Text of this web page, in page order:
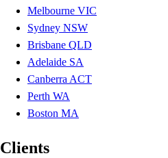
Melbourne VIC
Sydney NSW
Brisbane QLD
Adelaide SA
Canberra ACT
Perth WA
Boston MA
Clients